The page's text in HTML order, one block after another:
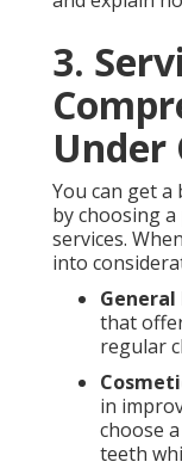
3.
Under
You can get
by choosing
services.
into
that
regular
in
choose
teeth